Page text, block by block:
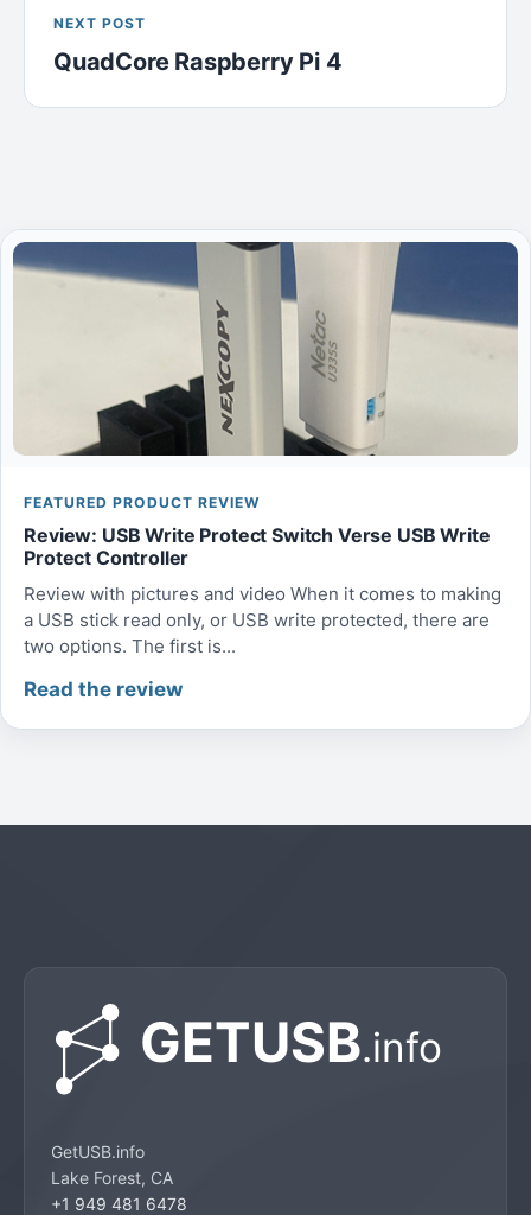
NEXT POST
QuadCore Raspberry Pi 4
FEATURED PRODUCT REVIEW
Review: USB Write Protect Switch Verse USB Write
Protect Controller
Review with pictures and video When it comes to making
a USB stick read only, or USB write protected, there are
two options. The first is...
Read the review
GetUSB.info
Lake Forest, CA
+1 949 481 6478